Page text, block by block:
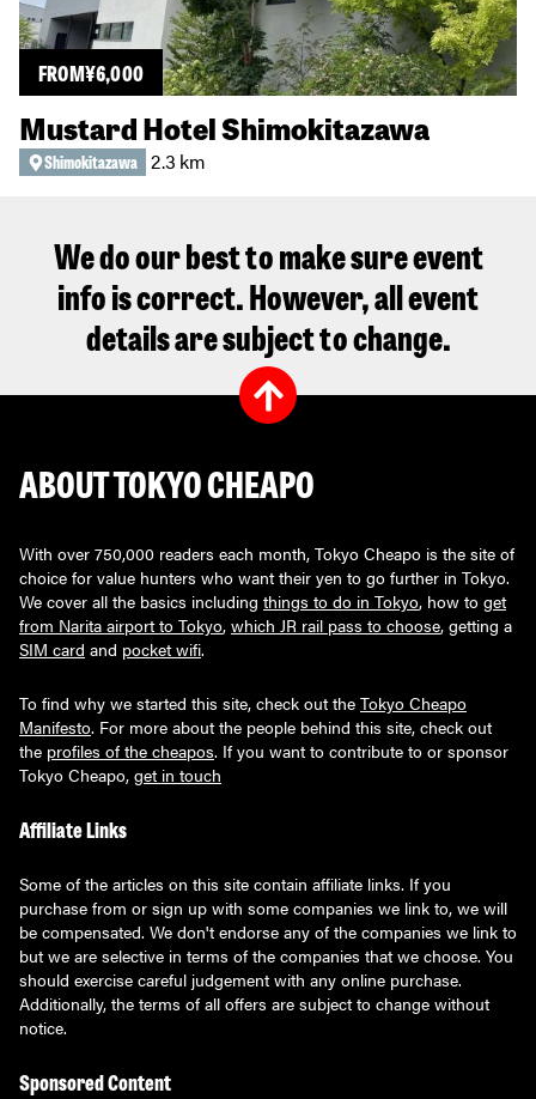
FROM¥6,000
Mustard Hotel Shimokitazawa
Shimokitazawa 2.3 km
We do our best to make sure event
info is correct. However, all event
details are subject to change.
ABOUT TOKYO CHEAPO
With over 750,000 readers each month, Tokyo Cheapo is the site of
choice for value hunters who want their yen to go further in Tokyo.
We cover all the basics including things to do in Tokyo, how to get
from Narita airport to Tokyo, which JR rail pass to choose, getting a
SIM card and pocket wifi.
To find why we started this site, check out the Tokyo Cheapo
Manifesto. For more about the people behind this site, check out
the profiles of the cheapos. If you want to contribute to or sponsor
Tokyo Cheapo, get in touch
Affiliate Links
Some of the articles on this site contain affiliate links. If you
purchase from or sign up with some companies we link to, we will
be compensated. We don't endorse any of the companies we link to
but we are selective in terms of the companies that we choose. You
should exercise careful judgement with any online purchase.
Additionally, the terms of all offers are subject to change without
notice.
Sponsored Content